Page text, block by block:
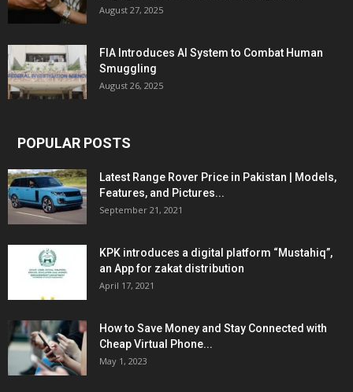
August 27, 2025
FIA Introduces AI System to Combat Human
Smuggling
August 26, 2025
POPULAR POSTS
Latest Range Rover Price in Pakistan | Models,
Features, and Pictures...
September 21, 2021
KPK introduces a digital platform “Mustahiq”,
an App for zakat distribution
April 17, 2021
How to Save Money and Stay Connected with
Cheap Virtual Phone...
May 1, 2023